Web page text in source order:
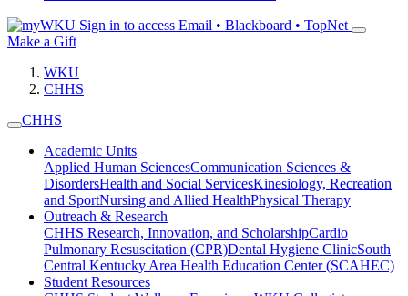
Sign in to access Email • Blackboard • TopNet
Make a Gift
WKU
CHHS
CHHS
Academic Units
Applied Human SciencesCommunication Sciences &
DisordersHealth and Social ServicesKinesiology, Recreation
and SportNursing and Allied HealthPhysical Therapy
Outreach & Research
CHHS Research, Innovation, and ScholarshipCardio
Pulmonary Resuscitation (CPR)Dental Hygiene ClinicSouth
Central Kentucky Area Health Education Center (SCAHEC)
Student Resources